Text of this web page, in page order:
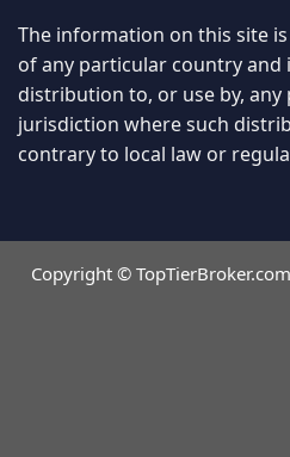
The information on this site
of any particular country
distribution to, or use by,
jurisdiction where such
contrary to local law or
Copyright ©